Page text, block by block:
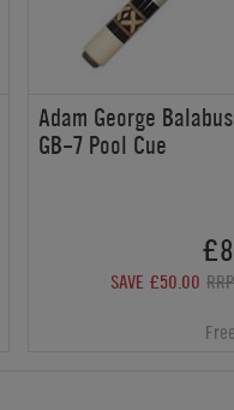
Adam George
GB-7 Pool Cue
SAVE £50.00